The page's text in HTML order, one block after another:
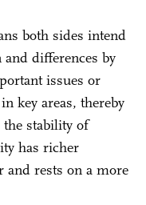
both sides intend
differences by
issues or
key areas, thereby
stability of
has richer
and rests on a more